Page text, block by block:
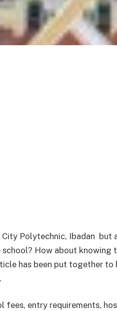
Polytechnic, Ibadan but
How about knowing
has been put together to
fees, entry requirements,